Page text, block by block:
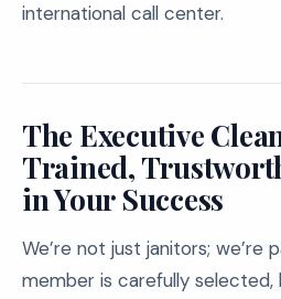
international call center.
The Executive
Trained,
in Your Success
We’re not just janitors; we’re
member is carefully